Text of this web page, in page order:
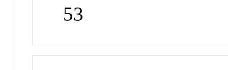
53